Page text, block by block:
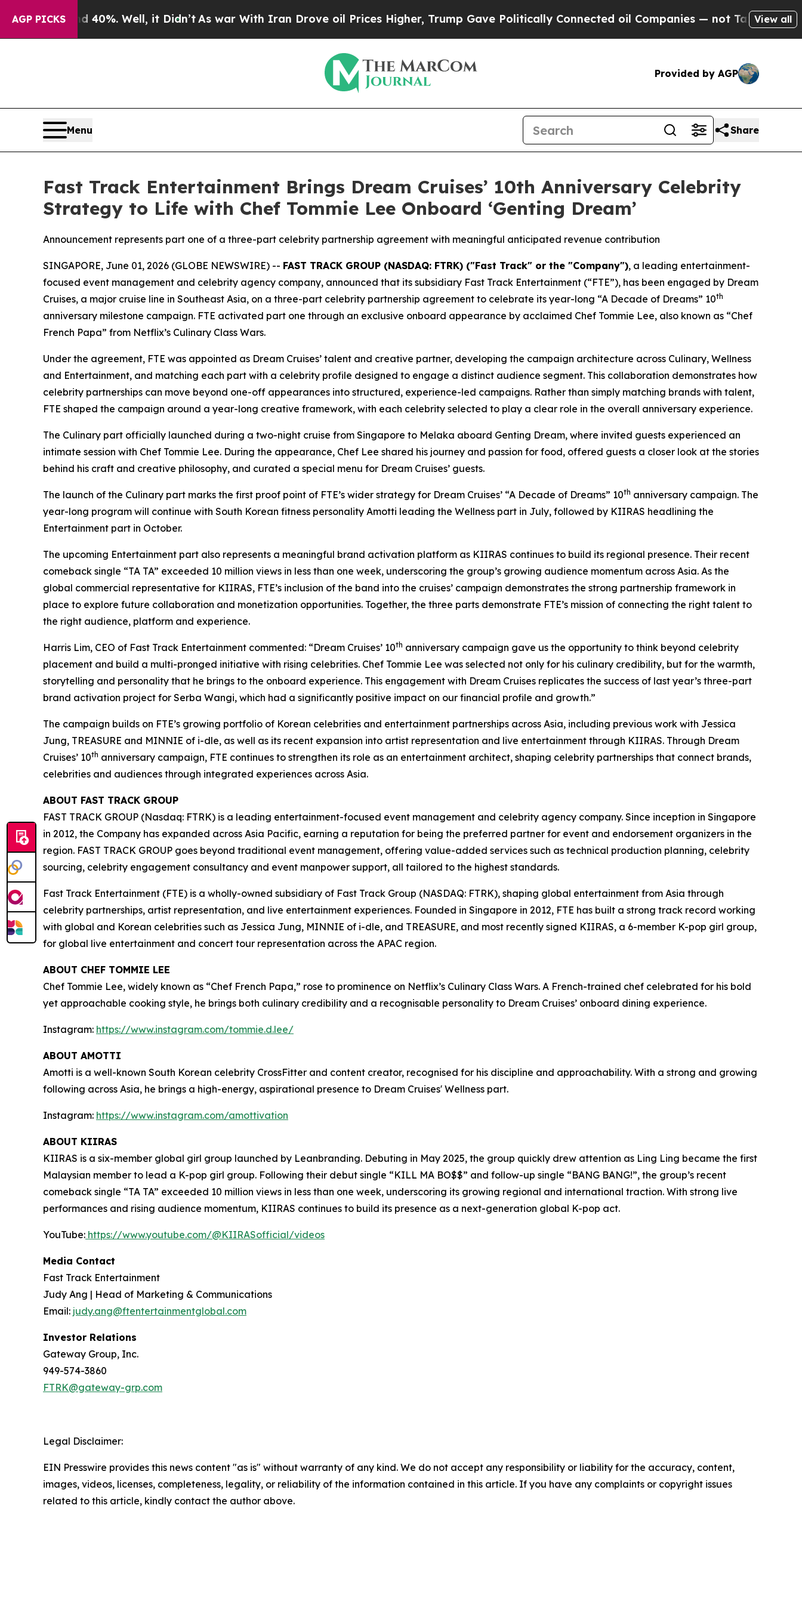
AGP PICKS
40%. Well, it Didn’tAs war With Iran Drove oil Prices Higher, Trump Gave Politically Connected oil Companies — not Taxpayers — theView all
Provided by AGP
Menu Share
Fast Track Entertainment Brings Dream Cruises’ 10th Anniversary Celebrity
Strategy to Life with Chef Tommie Lee Onboard ‘Genting Dream’
Announcement represents part one of a three-part celebrity partnership agreement with meaningful anticipated revenue contribution
SINGAPORE, June 01, 2026 (GLOBE NEWSWIRE) -- FAST TRACK GROUP (NASDAQ: FTRK) ("Fast Track" or the "Company"), a leading entertainment-
focused event management and celebrity agency company, announced that its subsidiary Fast Track Entertainment (“FTE”), has been engaged by Dream
Cruises, a major cruise line in Southeast Asia, on a three-part celebrity partnership agreement to celebrate its year-long “A Decade of Dreams” 10th
anniversary milestone campaign. FTE activated part one through an exclusive onboard appearance by acclaimed Chef Tommie Lee, also known as “Chef
French Papa” from Netflix’s Culinary Class Wars.
Under the agreement, FTE was appointed as Dream Cruises’ talent and creative partner, developing the campaign architecture across Culinary, Wellness
and Entertainment, and matching each part with a celebrity profile designed to engage a distinct audience segment. This collaboration demonstrates how
celebrity partnerships can move beyond one-off appearances into structured, experience-led campaigns. Rather than simply matching brands with talent,
FTE shaped the campaign around a year-long creative framework, with each celebrity selected to play a clear role in the overall anniversary experience.
The Culinary part officially launched during a two-night cruise from Singapore to Melaka aboard Genting Dream, where invited guests experienced an
intimate session with Chef Tommie Lee. During the appearance, Chef Lee shared his journey and passion for food, offered guests a closer look at the stories
behind his craft and creative philosophy, and curated a special menu for Dream Cruises’ guests.
The launch of the Culinary part marks the first proof point of FTE’s wider strategy for Dream Cruises’ “A Decade of Dreams” 10th anniversary campaign. The
year-long program will continue with South Korean fitness personality Amotti leading the Wellness part in July, followed by KIIRAS headlining the
Entertainment part in October.
The upcoming Entertainment part also represents a meaningful brand activation platform as KIIRAS continues to build its regional presence. Their recent
comeback single “TA TA” exceeded 10 million views in less than one week, underscoring the group’s growing audience momentum across Asia. As the
global commercial representative for KIIRAS, FTE’s inclusion of the band into the cruises’ campaign demonstrates the strong partnership framework in
place to explore future collaboration and monetization opportunities. Together, the three parts demonstrate FTE’s mission of connecting the right talent to
the right audience, platform and experience.
Harris Lim, CEO of Fast Track Entertainment commented: “Dream Cruises’ 10th anniversary campaign gave us the opportunity to think beyond celebrity
placement and build a multi-pronged initiative with rising celebrities. Chef Tommie Lee was selected not only for his culinary credibility, but for the warmth,
storytelling and personality that he brings to the onboard experience. This engagement with Dream Cruises replicates the success of last year’s three-part
brand activation project for Serba Wangi, which had a significantly positive impact on our financial profile and growth.”
The campaign builds on FTE’s growing portfolio of Korean celebrities and entertainment partnerships across Asia, including previous work with Jessica
Jung, TREASURE and MINNIE of i-dle, as well as its recent expansion into artist representation and live entertainment through KIIRAS. Through Dream
Cruises’ 10th anniversary campaign, FTE continues to strengthen its role as an entertainment architect, shaping celebrity partnerships that connect brands,
celebrities and audiences through integrated experiences across Asia.
ABOUT FAST TRACK GROUP
FAST TRACK GROUP (Nasdaq: FTRK) is a leading entertainment-focused event management and celebrity agency company. Since inception in Singapore
in 2012, the Company has expanded across Asia Pacific, earning a reputation for being the preferred partner for event and endorsement organizers in the
region. FAST TRACK GROUP goes beyond traditional event management, offering value-added services such as technical production planning, celebrity
sourcing, celebrity engagement consultancy and event manpower support, all tailored to the highest standards.
Fast Track Entertainment (FTE) is a wholly-owned subsidiary of Fast Track Group (NASDAQ: FTRK), shaping global entertainment from Asia through
celebrity partnerships, artist representation, and live entertainment experiences. Founded in Singapore in 2012, FTE has built a strong track record working
with global and Korean celebrities such as Jessica Jung, MINNIE of i-dle, and TREASURE, and most recently signed KIIRAS, a 6-member K-pop girl group,
for global live entertainment and concert tour representation across the APAC region.
ABOUT CHEF TOMMIE LEE
Chef Tommie Lee, widely known as “Chef French Papa,” rose to prominence on Netflix’s Culinary Class Wars. A French-trained chef celebrated for his bold
yet approachable cooking style, he brings both culinary credibility and a recognisable personality to Dream Cruises’ onboard dining experience.
Instagram: https://www.instagram.com/tommie.d.lee/
ABOUT AMOTTI
Amotti is a well-known South Korean celebrity CrossFitter and content creator, recognised for his discipline and approachability. With a strong and growing
following across Asia, he brings a high-energy, aspirational presence to Dream Cruises' Wellness part.
Instagram: https://www.instagram.com/amottivation
ABOUT KIIRAS
KIIRAS is a six-member global girl group launched by Leanbranding. Debuting in May 2025, the group quickly drew attention as Ling Ling became the first
Malaysian member to lead a K-pop girl group. Following their debut single “KILL MA BO$$” and follow-up single “BANG BANG!”, the group’s recent
comeback single “TA TA” exceeded 10 million views in less than one week, underscoring its growing regional and international traction. With strong live
performances and rising audience momentum, KIIRAS continues to build its presence as a next-generation global K-pop act.
YouTube: https://www.youtube.com/@KIIRASofficial/videos
Media Contact
Fast Track Entertainment
Judy Ang | Head of Marketing & Communications
Email: judy.ang@ftentertainmentglobal.com
Investor Relations
Gateway Group, Inc.
949-574-3860
FTRK@gateway-grp.com
Legal Disclaimer:
EIN Presswire provides this news content "as is" without warranty of any kind. We do not accept any responsibility or liability for the accuracy, content,
images, videos, licenses, completeness, legality, or reliability of the information contained in this article. If you have any complaints or copyright issues
related to this article, kindly contact the author above.